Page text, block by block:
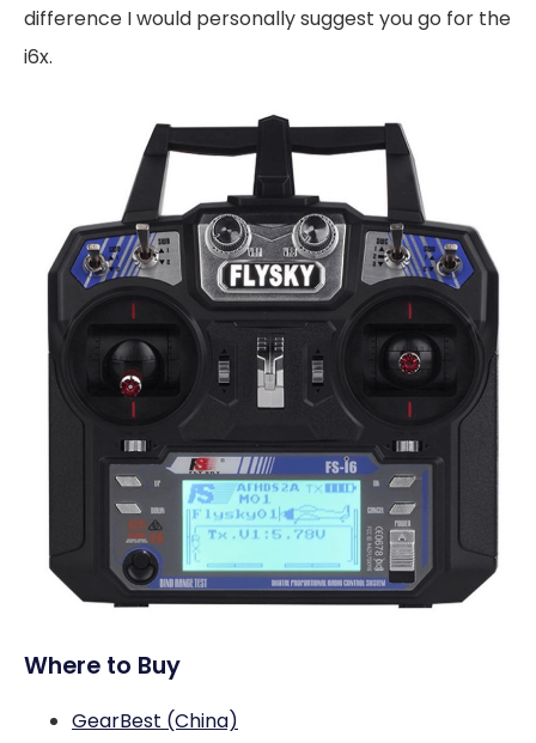
difference I would personally suggest you go for the
i6x.
Where to Buy
GearBest (China)